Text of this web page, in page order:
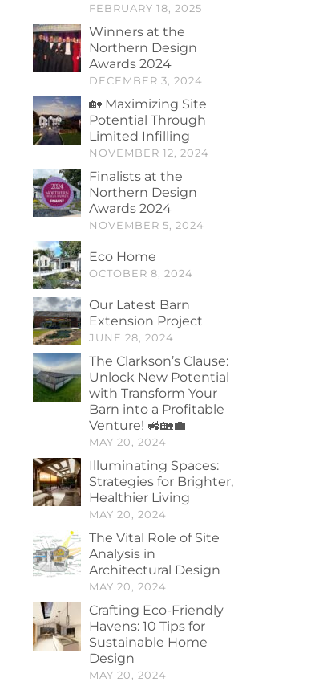
FEBRUARY 18, 2025
Winners at the
Northern Design
Awards 2024
DECEMBER 3, 2024
🏡 Maximizing Site
Potential Through
Limited Infilling
NOVEMBER 12, 2024
Finalists at the
Northern Design
Awards 2024
NOVEMBER 5, 2024
Eco Home
OCTOBER 8, 2024
Our Latest Barn
Extension Project
JUNE 28, 2024
The Clarkson’s Clause:
Unlock New Potential
with Transform Your
Barn into a Profitable
Venture! 🚜🏡💼
MAY 20, 2024
Illuminating Spaces:
Strategies for Brighter,
Healthier Living
MAY 20, 2024
The Vital Role of Site
Analysis in
Architectural Design
MAY 20, 2024
Crafting Eco-Friendly
Havens: 10 Tips for
Sustainable Home
Design
MAY 20, 2024